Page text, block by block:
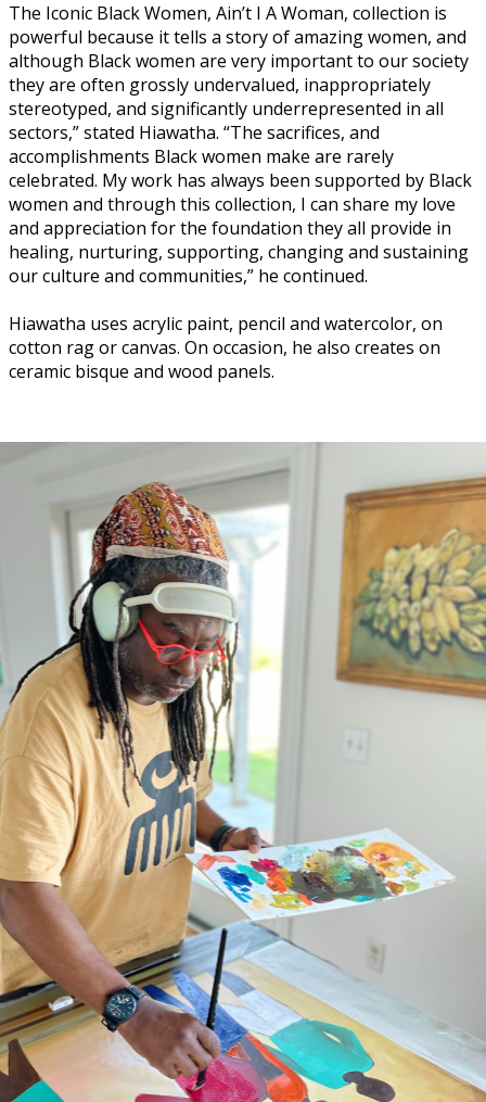
The Iconic Black Women, Ain’t I A Woman, collection is
powerful because it tells a story of amazing women, and
although Black women are very important to our society
they are often grossly undervalued, inappropriately
stereotyped, and significantly underrepresented in all
sectors,” stated Hiawatha. “The sacrifices, and
accomplishments Black women make are rarely
celebrated. My work has always been supported by Black
women and through this collection, I can share my love
and appreciation for the foundation they all provide in
healing, nurturing, supporting, changing and sustaining
our culture and communities,” he continued.
Hiawatha uses acrylic paint, pencil and watercolor, on
cotton rag or canvas. On occasion, he also creates on
ceramic bisque and wood panels.